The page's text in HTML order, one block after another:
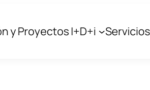
y Proyectos I+D+i Servicios